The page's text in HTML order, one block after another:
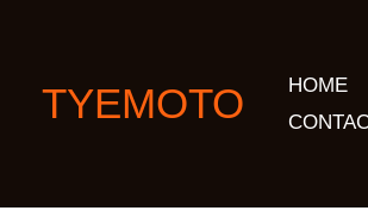
contentTYEMOTO HOME